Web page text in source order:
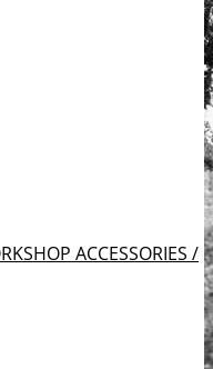
ACCESSORIES /